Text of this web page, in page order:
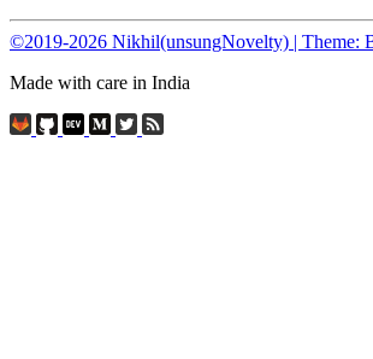
©2019-2026 Nikhil(unsungNovelty) | Theme:
Made with care in India